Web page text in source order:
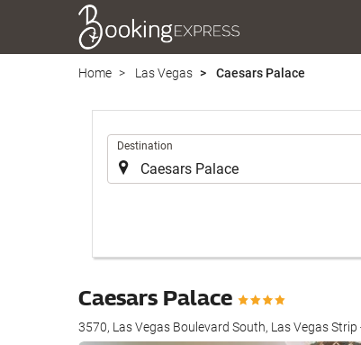
Home Las Vegas Caesars Palace
Destination
Caesars Palace
3570, Las Vegas Boulevard South, Las Vegas Strip